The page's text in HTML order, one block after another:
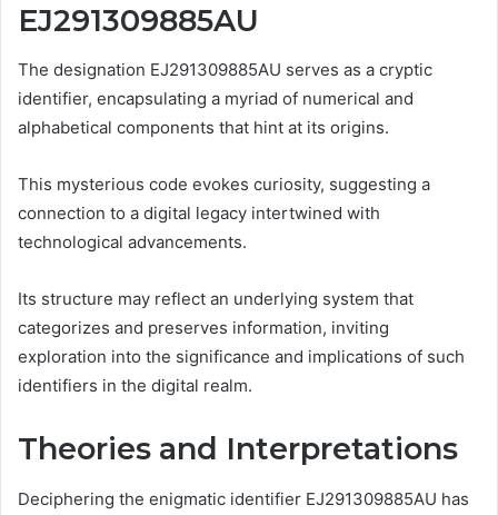
EJ291309885AU
The designation EJ291309885AU serves as a cryptic
identifier, encapsulating a myriad of numerical and
alphabetical components that hint at its origins.
This mysterious code evokes curiosity, suggesting a
connection to a digital legacy intertwined with
technological advancements.
Its structure may reflect an underlying system that
categorizes and preserves information, inviting
exploration into the significance and implications of such
identifiers in the digital realm.
Theories and Interpretations
Deciphering the enigmatic identifier EJ291309885AU has